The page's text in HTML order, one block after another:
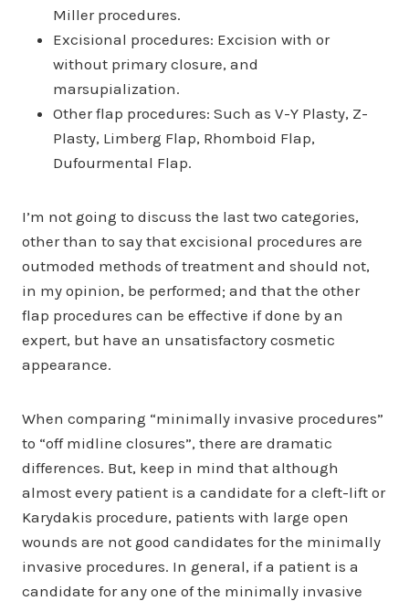
Miller procedures.
Excisional procedures: Excision with or
without primary closure, and
marsupialization.
Other flap procedures: Such as V-Y Plasty, Z-
Plasty, Limberg Flap, Rhomboid Flap,
Dufourmental Flap.
I’m not going to discuss the last two categories,
other than to say that excisional procedures are
outmoded methods of treatment and should not,
in my opinion, be performed; and that the other
flap procedures can be effective if done by an
expert, but have an unsatisfactory cosmetic
appearance.
When comparing “minimally invasive procedures”
to “off midline closures”, there are dramatic
differences. But, keep in mind that although
almost every patient is a candidate for a cleft-lift or
Karydakis procedure, patients with large open
wounds are not good candidates for the minimally
invasive procedures. In general, if a patient is a
candidate for any one of the minimally invasive